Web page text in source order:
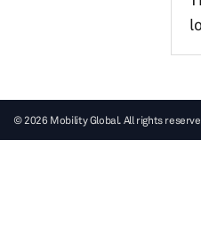
© 2026 Mobility Global. All rights